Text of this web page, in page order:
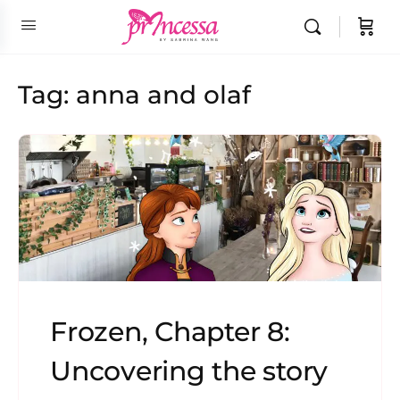
Tag: anna and olaf
Frozen, Chapter 8:
Uncovering the story